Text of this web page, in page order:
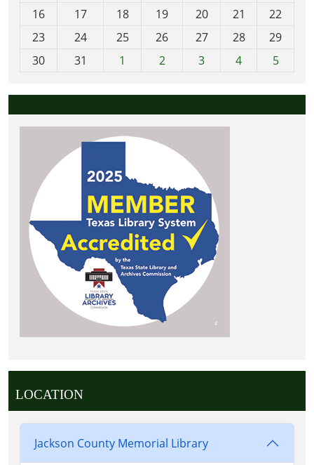
16
17 18 19 20 21
22
23
24 25 26 27 28
29
30
31 1 2 3 4 5
LOCATION
Jackson County Memorial Library